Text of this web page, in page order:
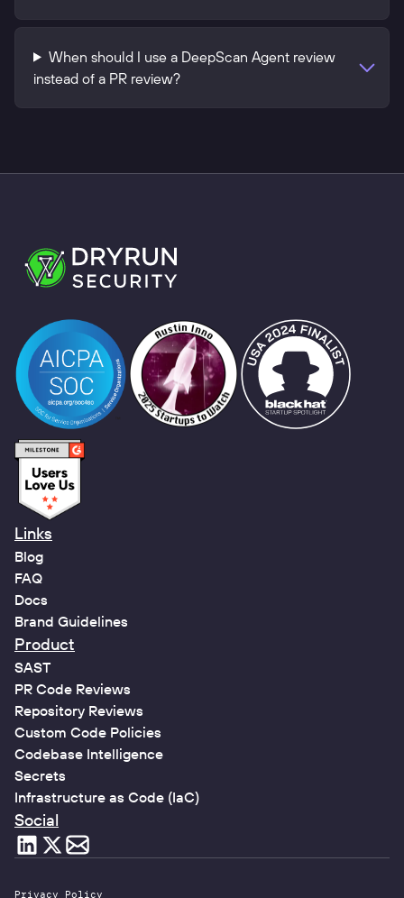
When should I use a DeepScan Agent review
instead of a PR review?
Links
Blog
FAQ
Docs
Brand Guidelines
Product
SAST
PR Code Reviews
Repository Reviews
Custom Code Policies
Codebase Intelligence
Secrets
Infrastructure as Code (IaC)
Social
Privacy Policy